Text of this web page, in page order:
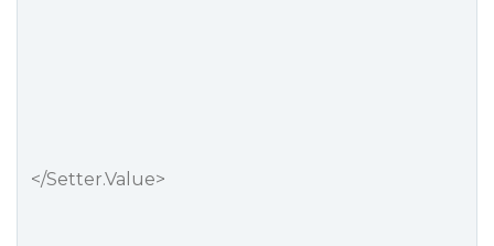
</Setter.Value>